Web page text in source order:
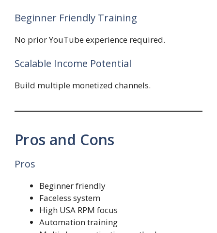
Beginner Friendly Training
No prior YouTube experience required.
Scalable Income Potential
Build multiple monetized channels.
Pros and Cons
Pros
Beginner friendly
Faceless system
High USA RPM focus
Automation training